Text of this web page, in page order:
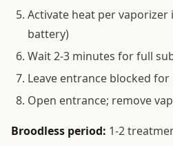
Activate heat per
battery)
Wait 2-3 minutes for full
Leave entrance blocked for
Open entrance; remove
Broodless period: 1-2